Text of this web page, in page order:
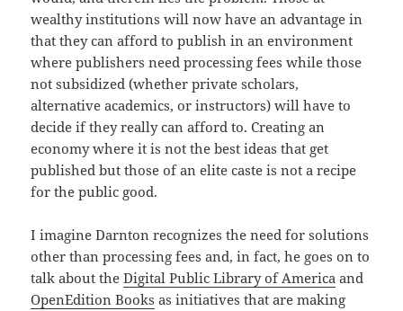
wealthy institutions will now have an advantage in
that they can afford to publish in an environment
where publishers need processing fees while those
not subsidized (whether private scholars,
alternative academics, or instructors) will have to
decide if they really can afford to. Creating an
economy where it is not the best ideas that get
published but those of an elite caste is not a recipe
for the public good.
I imagine Darnton recognizes the need for solutions
other than processing fees and, in fact, he goes on to
talk about theDigital Public Library of America and
OpenEdition Books as initiatives that are making